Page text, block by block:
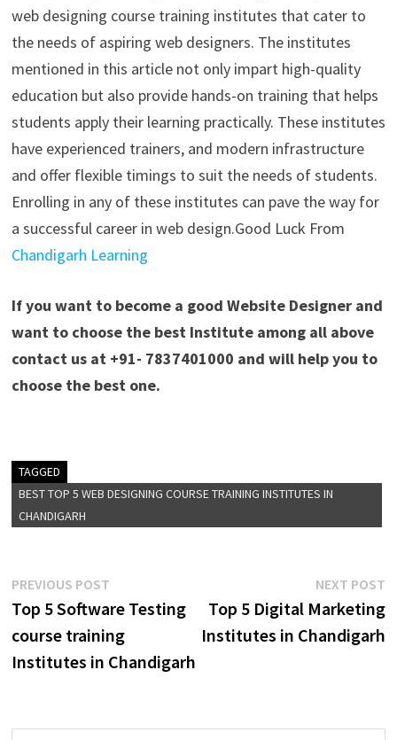
web designing course training institutes that cater to
the needs of aspiring web designers. The institutes
mentioned in this article not only impart high-quality
education but also provide hands-on training that helps
students apply their learning practically. These institutes
have experienced trainers, and modern infrastructure
and offer flexible timings to suit the needs of students.
Enrolling in any of these institutes can pave the way for
a successful career in web design.Good Luck From
Chandigarh Learning
If you want to become a good Website Designer and
want to choose the best Institute among all above
contact us at +91- 7837401000 and will help you to
choose the best one.
TAGGED
BEST TOP 5 WEB DESIGNING COURSE TRAINING INSTITUTES IN
CHANDIGARH
PREVIOUS POST
Top 5 Software Testing
course training
Institutes in Chandigarh
NEXT POST
Top 5 Digital Marketing
Institutes in Chandigarh